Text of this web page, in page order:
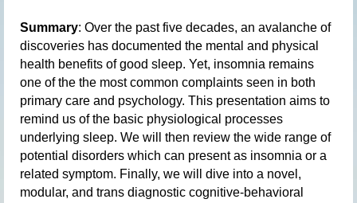
Summary: Over the past five decades, an avalanche of
discoveries has documented the mental and physical
health benefits of good sleep. Yet, insomnia remains
one of the the most common complaints seen in both
primary care and psychology. This presentation aims to
remind us of the basic physiological processes
underlying sleep. We will then review the wide range of
potential disorders which can present as insomnia or a
related symptom. Finally, we will dive into a novel,
modular, and trans diagnostic cognitive-behavioral